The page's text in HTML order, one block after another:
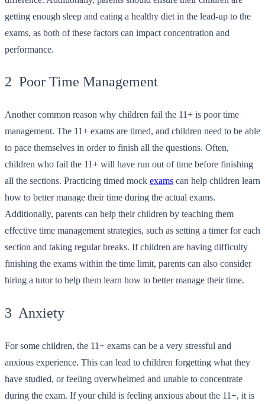
getting enough sleep and eating a healthy diet in the lead-up to the
exams, as both of these factors can impact concentration and
performance.
2 Poor Time Management
Another common reason why children fail the 11+ is poor time
management. The 11+ exams are timed, and children need to be able
to pace themselves in order to finish all the questions. Often,
children who fail the 11+ will have run out of time before finishing
all the sections. Practicing timed mock exams can help children learn
how to better manage their time during the actual exams.
Additionally, parents can help their children by teaching them
effective time management strategies, such as setting a timer for each
section and taking regular breaks. If children are having difficulty
finishing the exams within the time limit, parents can also consider
hiring a tutor to help them learn how to better manage their time.
3 Anxiety
For some children, the 11+ exams can be a very stressful and
anxious experience. This can lead to children forgetting what they
have studied, or feeling overwhelmed and unable to concentrate
during the exam. If your child is feeling anxious about the 11+, it is